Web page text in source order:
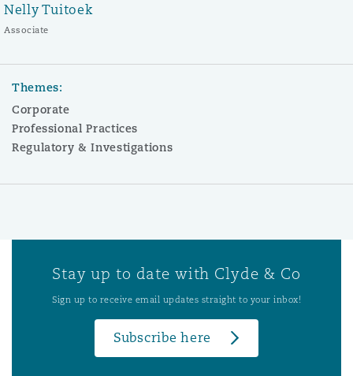
Nelly Tuitoek
Associate
Themes:
Corporate
Professional Practices
Regulatory & Investigations
Stay up to date with Clyde & Co
Sign up to receive email updates straight to your inbox!
Subscribe here